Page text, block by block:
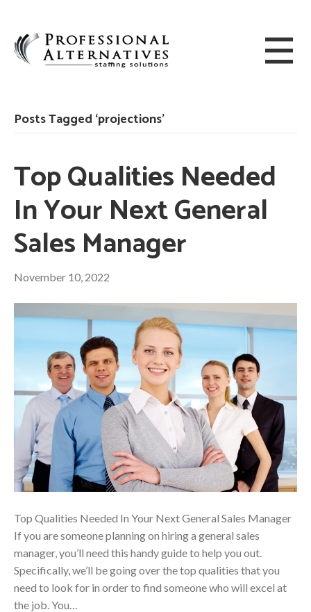
Posts Tagged ‘projections’
Top Qualities Needed
In Your Next General
Sales Manager
November 10, 2022
Top Qualities Needed In Your Next General Sales Manager
If you are someone planning on hiring a general sales
manager, you’ll need this handy guide to help you out.
Specifically, we’ll be going over the top qualities that you
need to look for in order to find someone who will excel at
the job. You…